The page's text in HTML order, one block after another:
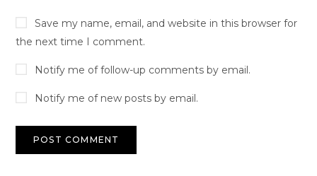
Save my name, email, and website in this browser for
the next time I comment.
Notify me of follow-up comments by email.
Notify me of new posts by email.